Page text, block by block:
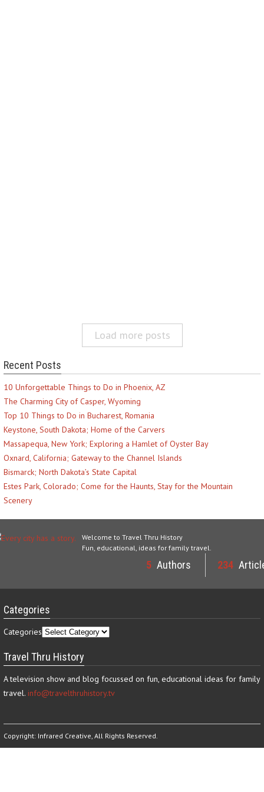
Load more posts
Recent Posts
10 Unforgettable Things to Do in Phoenix, AZ
The Charming City of Casper, Wyoming
Top 10 Things to Do in Bucharest, Romania
Keystone, South Dakota; Home of the Carvers
Massapequa, New York; Exploring a Hamlet of Oyster Bay
Oxnard, California; Gateway to the Channel Islands
Bismarck; North Dakota’s State Capital
Estes Park, Colorado; Come for the Haunts, Stay for the Mountain
Scenery
Welcome to Travel Thru History
Fun, educational, ideas for family travel.
5 Authors 234
Categories
Categories
Travel Thru History
A television show and blog focussed on fun, educational ideas for family
travel. info@travelthruhistory.tv
Copyright: Infrared Creative, All Rights Reserved.